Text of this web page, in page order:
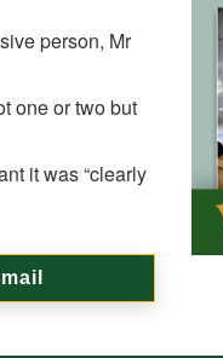
person, Mr
one or two but
it was “clearly